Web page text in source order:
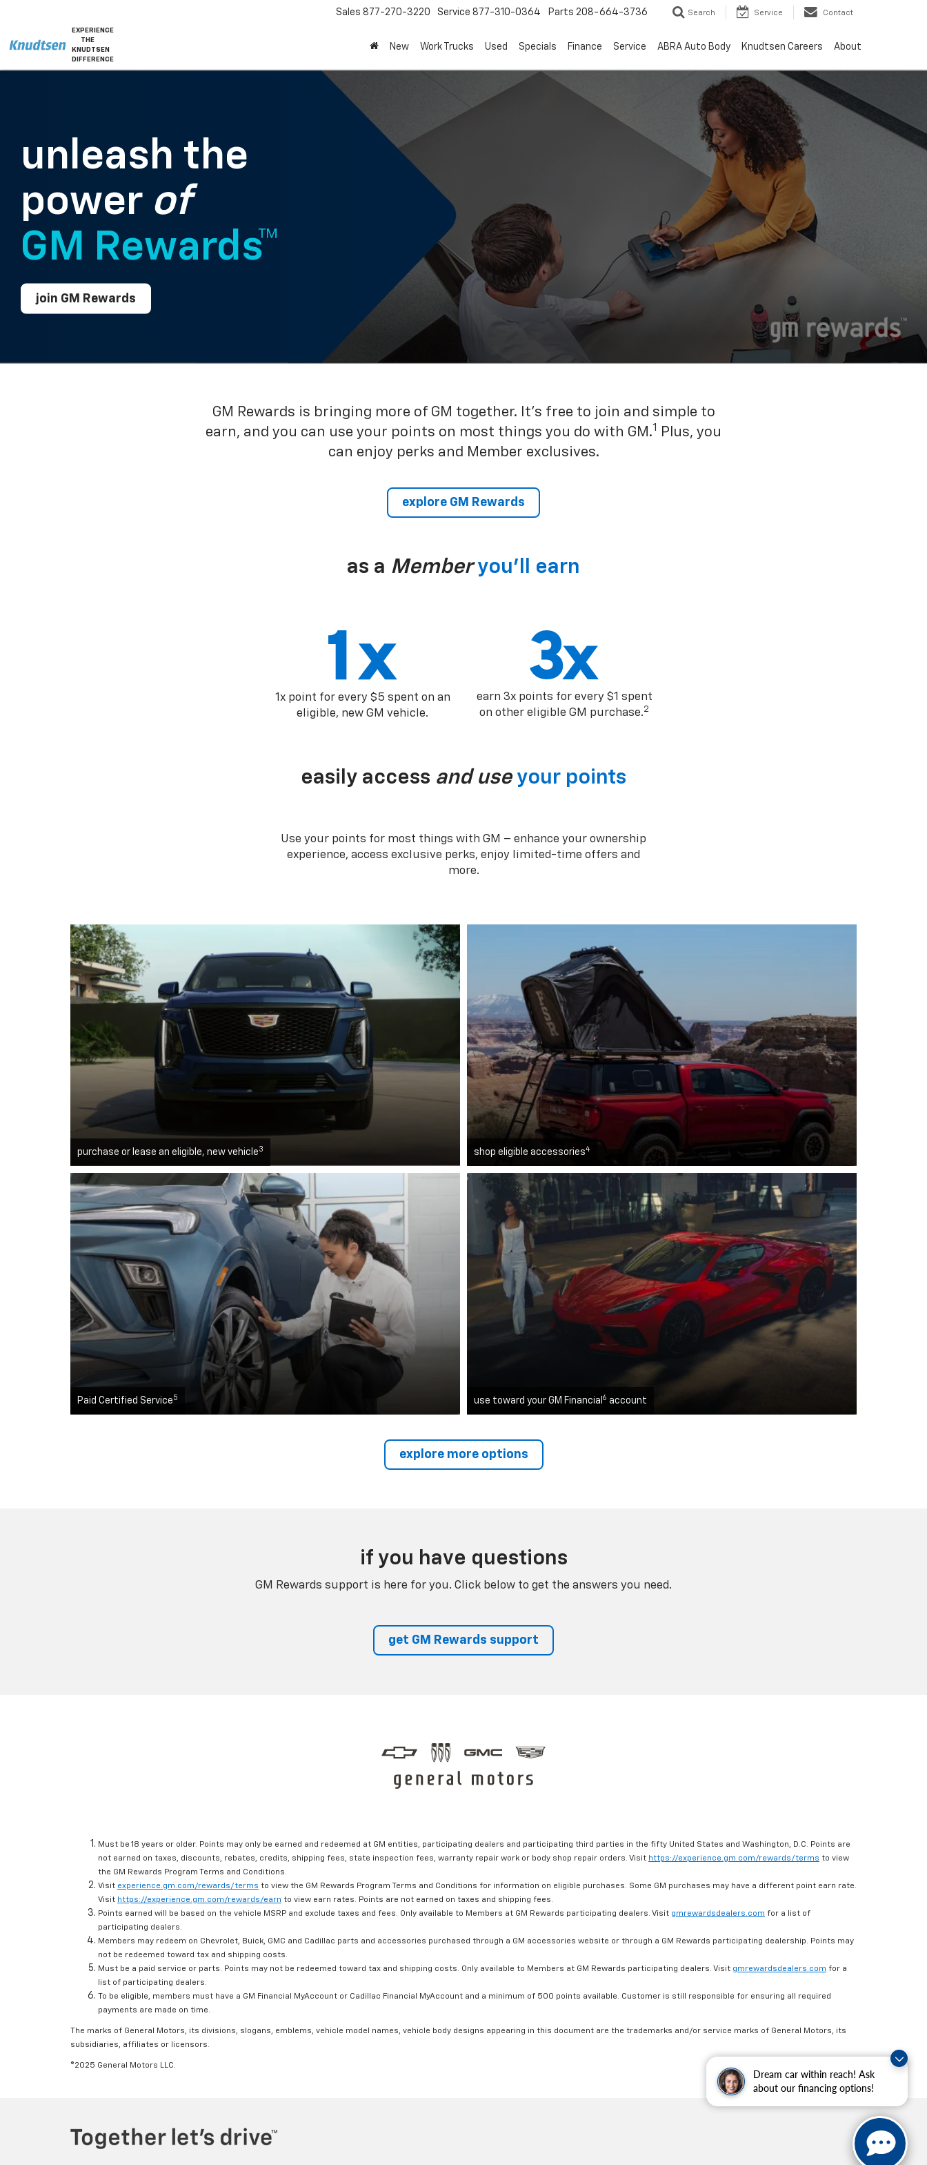
Dream car within reach! Ask
about our financing options!
EXPERIENCE
THE
KNUDTSEN
DIFFERENCE
Sales 877-270-3220 Service 877-310-0364 Parts 208-664-3736 Search Service Contact
New Work Trucks Used Specials Finance Service ABRA Auto Body Knudtsen Careers About
unleash the
power of
GM Rewards™
join GM Rewards
GM Rewards is bringing more of GM together. It’s free to join and simple to
earn, and you can use your points on most things you do with GM.1
Plus, you
can enjoy perks and Member exclusives.
explore GM Rewards
as a Member you’ll earn
1x point for every $5 spent on an
eligible, new GM vehicle.
earn 3x points for every $1 spent
on other eligible GM purchase.2
easily access and use your points
Use your points for most things with GM – enhance your ownership
experience, access exclusive perks, enjoy limited-time offers and
more.
purchase or lease an eligible, new vehicle 3 shop eligible accessories4
Paid Certified Service 5 use toward your GM Financial 6 account
explore more options
if you have questions
GM Rewards support is here for you. Click below to get the answers you need.
get GM Rewards support
Must be 18 years or older. Points may only be earned and redeemed at GM entities, participating dealers and participating third parties in the fifty United States and Washington, D.C. Points are
not earned on taxes, discounts, rebates, credits, shipping fees, state inspection fees, warranty repair work or body shop repair orders. Visit https://experience.gm.com/rewards/terms to view
the GM Rewards Program Terms and Conditions.
Visit experience.gm.com/rewards/terms to view the GM Rewards Program Terms and Conditions for information on eligible purchases. Some GM purchases may have a different point earn rate.
Visit https://experience.gm.com/rewards/earn to view earn rates. Points are not earned on taxes and shipping fees.
Points earned will be based on the vehicle MSRP and exclude taxes and fees. Only available to Members at GM Rewards participating dealers. Visit gmrewardsdealers.com for a list of
participating dealers.
Members may redeem on Chevrolet, Buick, GMC and Cadillac parts and accessories purchased through a GM accessories website or through a GM Rewards participating dealership. Points may
not be redeemed toward tax and shipping costs.
Must be a paid service or parts. Points may not be redeemed toward tax and shipping costs. Only available to Members at GM Rewards participating dealers. Visit gmrewardsdealers.com for a
list of participating dealers.
To be eligible, members must have a GM Financial MyAccount or Cadillac Financial MyAccount and a minimum of 500 points available. Customer is still responsible for ensuring all required
payments are made on time.
The marks of General Motors, its divisions, slogans, emblems, vehicle model names, vehicle body designs appearing in this document are the trademarks and/or service marks of General Motors, its
subsidiaries, affiliates or licensors.
©2025 General Motors LLC.